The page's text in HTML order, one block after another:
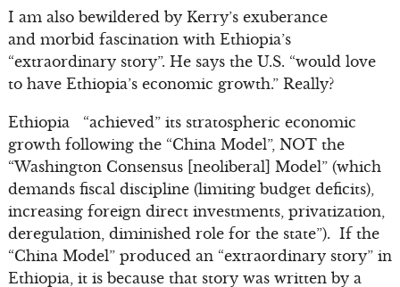
I am also bewildered by Kerry’s exuberance
and morbid fascination with Ethiopia’s
“extraordinary story”. He says the U.S. “would love
to have Ethiopia’s economic growth.” Really?
Ethiopia “achieved” its stratospheric economic
growth following the “China Model”, NOT the
“Washington Consensus [neoliberal] Model” (which
demands fiscal discipline (limiting budget deficits),
increasing foreign direct investments, privatization,
deregulation, diminished role for the state”). If the
“China Model” produced an “extraordinary story” in
Ethiopia, it is because that story was written by a